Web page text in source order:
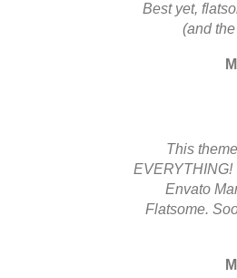
Best yet,
(and
This
EVERYTHING!
Envato
Flatsome.